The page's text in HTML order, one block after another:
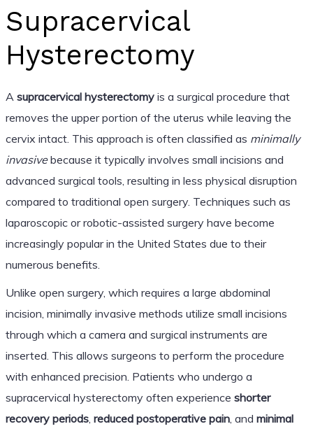
Supracervical
Hysterectomy
A supracervical hysterectomyis a surgical procedure that
removes the upper portion of the uterus while leaving the
cervix intact. This approach is often classified as minimally
invasivebecause it typically involves small incisions and
advanced surgical tools, resulting in less physical disruption
compared to traditional open surgery. Techniques such as
laparoscopic or robotic-assisted surgery have become
increasingly popular in the United States due to their
numerous benefits.
Unlike open surgery, which requires a large abdominal
incision, minimally invasive methods utilize small incisions
through which a camera and surgical instruments are
inserted. This allows surgeons to perform the procedure
with enhanced precision. Patients who undergo a
supracervical hysterectomy often experience shorter
recovery periods, reduced postoperative pain, and minimal